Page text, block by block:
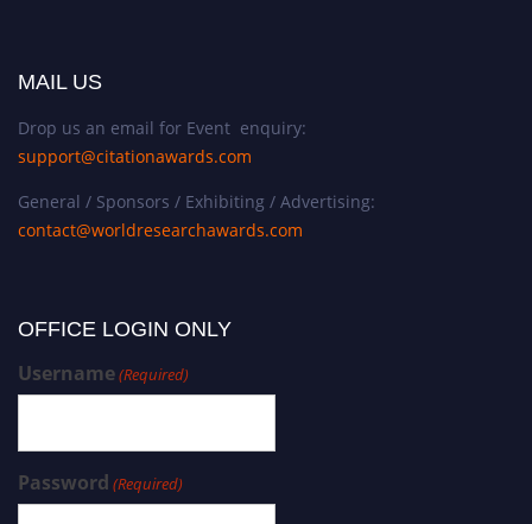
MAIL US
Drop us an email for Event enquiry:
support@citationawards.com
General / Sponsors / Exhibiting / Advertising:
contact@worldresearchawards.com
OFFICE LOGIN ONLY
Username(Required)
Password (Required)